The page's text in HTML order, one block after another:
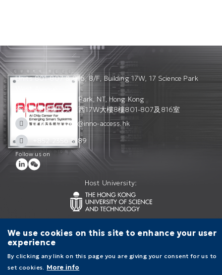
Main
Units 801-807 & 816, 8/F, Building 17W, 17 Science Park
Hong Kong Science Park, NT, Hong Kong
香港科學園科技大道西17W大樓8樓801-807及816室
access_admin@inno-access.hk
+852 2356 3189
Follow us on
Host University:
Contact Us Terms of Use Privacy Policy
We use cookies on this site to enhance your user
experience
By clicking any link on this page you are giving your consent for us to
set cookies. More info